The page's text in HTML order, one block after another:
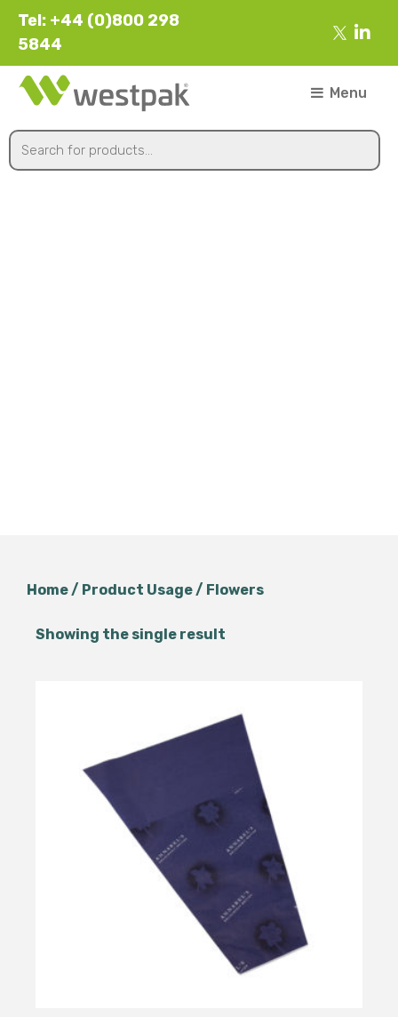
Tel: +44 (0)800 298
5844
Menu
Home/ Product Usage / Flowers
Showing the single result